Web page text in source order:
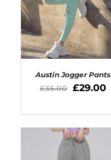
Austin Jogger Pants
£35.00 £29.00